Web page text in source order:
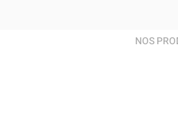
NOS